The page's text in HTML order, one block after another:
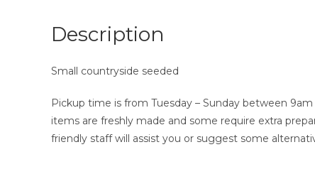
Description
Small countryside seeded
Pickup time is from Tuesday – Sunday between
items are freshly made and some require extra
friendly staff will assist you or suggest some